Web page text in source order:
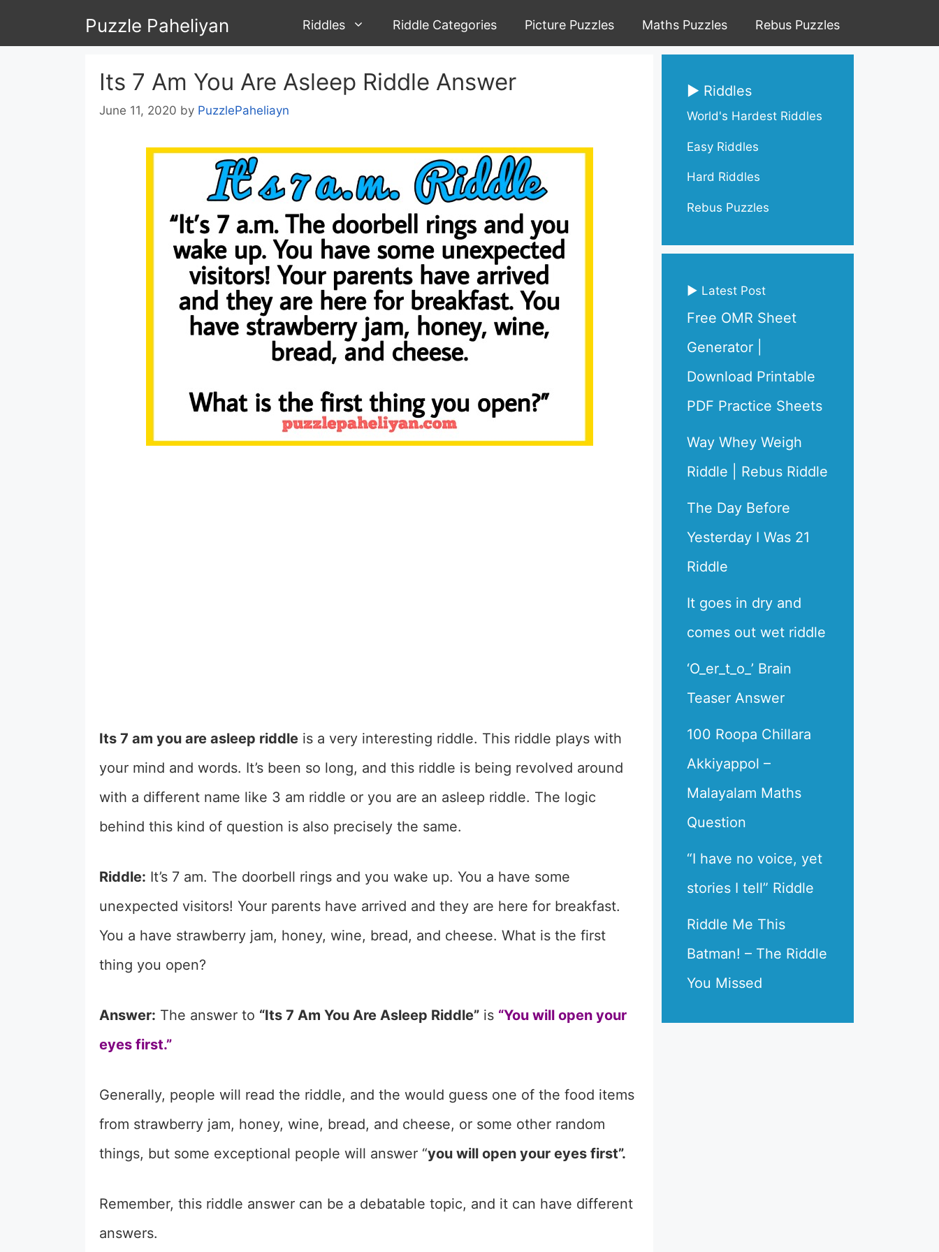
to
Puzzle Paheliyan Riddles Riddle Categories Picture Puzzles Maths Puzzles Rebus Puzzles
Its 7 Am You Are Asleep Riddle Answer
June 11, 2020 by PuzzlePaheliayn
Its 7 am you are asleep riddle is a very interesting riddle. This riddle plays with
your mind and words. It’s been so long, and this riddle is being revolved around
with a different name like 3 am riddle or you are an asleep riddle. The logic
behind this kind of question is also precisely the same.
Riddle: It’s 7 am. The doorbell rings and you wake up. You a have some
unexpected visitors! Your parents have arrived and they are here for breakfast.
You a have strawberry jam, honey, wine, bread, and cheese. What is the first
thing you open?
Answer: The answer to “Its 7 Am You Are Asleep Riddle” is “You will open your
eyes first.”
Generally, people will read the riddle, and the would guess one of the food items
from strawberry jam, honey, wine, bread, and cheese, or some other random
things, but some exceptional people will answer “you will open your eyes first”.
Remember, this riddle answer can be a debatable topic, and it can have different
answers.
▶ Riddles
World's Hardest Riddles
Easy Riddles
Hard Riddles
Rebus Puzzles
▶ Latest Post
Free OMR Sheet
Generator |
Download Printable
PDF Practice Sheets
Way Whey Weigh
Riddle | Rebus Riddle
The Day Before
Yesterday I Was 21
Riddle
It goes in dry and
comes out wet riddle
‘O_er_t_o_’ Brain
Teaser Answer
100 Roopa Chillara
Akkiyappol –
Malayalam Maths
Question
“I have no voice, yet
stories I tell” Riddle
Riddle Me This
Batman! – The Riddle
You Missed